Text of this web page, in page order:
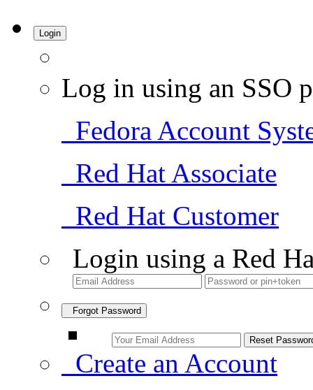
Login
Log in using an SSO
Fedora Account
Red Hat Associate
Red Hat Customer
Login using a Red
Forgot Password
Create an Account